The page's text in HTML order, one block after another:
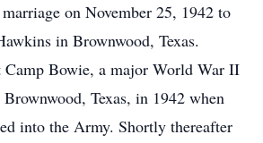
on November 25, 1942 to
in Brownwood, Texas.
Camp Bowie, a major World War II
Texas, in 1942 when
into the Army. Shortly thereafter